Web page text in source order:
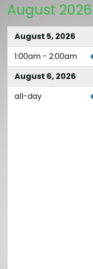
August 2026
August 5, 2026
1:00am - 2:00am
August 6, 2026
all-day